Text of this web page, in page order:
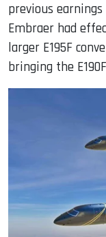
previous
Embraer had
larger E195F
bringing the